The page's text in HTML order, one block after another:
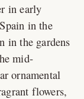
in early
in the
in the gardens
mid-
ornamental
flowers,